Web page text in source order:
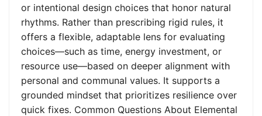
or intentional design choices that honor natural
rhythms. Rather than prescribing rigid rules, it
offers a flexible, adaptable lens for evaluating
choices—such as time, energy investment, or
resource use—based on deeper alignment with
personal and communal values. It supports a
grounded mindset that prioritizes resilience over
quick fixes. Common Questions About Elemental